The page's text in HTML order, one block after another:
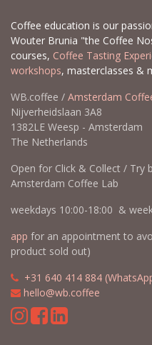
Coffee education is our
Wouter Brunia "the Coffee
courses, Coffee Tasting
workshops, masterclasses &
WB.coffee / Amsterdam
Nijverheidslaan 3A8
1382LE Weesp -
The Netherlands
Open for Click & Collect / Try
Amsterdam Coffee Lab
weekdays 10:00-18:00 &
app for an appointment to
product sold out)
+31 640 414 884
hello@wb.coffee